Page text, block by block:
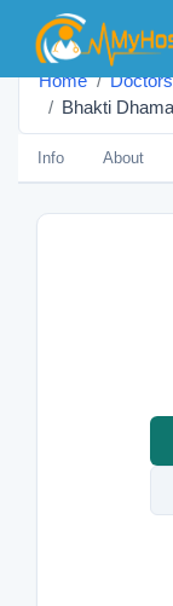
Home Doctors
Bhakti
Info About